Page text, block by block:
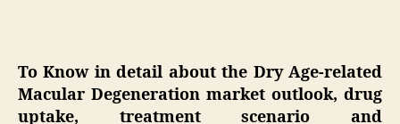
To Know in detail about the Dry Age-related
Macular Degeneration market outlook, drug
uptake, treatment scenario and